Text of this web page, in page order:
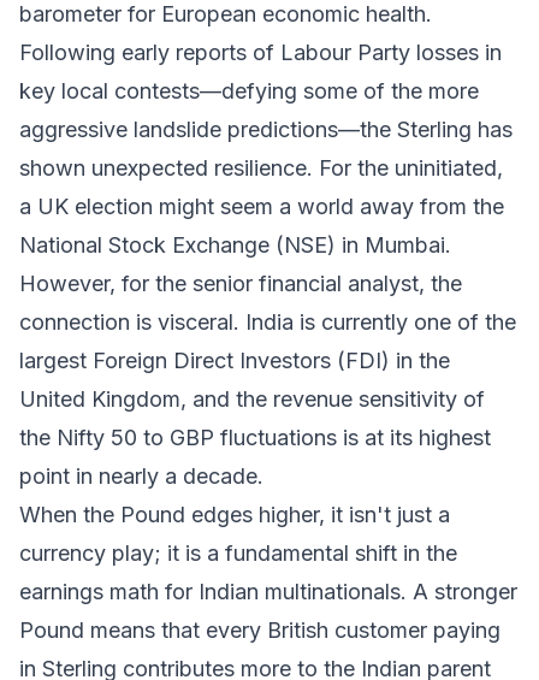
barometer for European economic health.
Following early reports of Labour Party losses in
key local contests—defying some of the more
aggressive landslide predictions—the Sterling has
shown unexpected resilience. For the uninitiated,
a UK election might seem a world away from the
National Stock Exchange (NSE) in Mumbai.
However, for the senior financial analyst, the
connection is visceral. India is currently one of the
largest Foreign Direct Investors (FDI) in the
United Kingdom, and the revenue sensitivity of
the Nifty 50 to GBP fluctuations is at its highest
point in nearly a decade.
When the Pound edges higher, it isn't just a
currency play; it is a fundamental shift in the
earnings math for Indian multinationals. A stronger
Pound means that every British customer paying
in Sterling contributes more to the Indian parent